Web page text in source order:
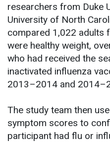
researchers from Duke
University of North
compared 1,022 adults
were healthy weight,
who had received the
inactivated influenza
2013–2014 and
The study team then
symptom scores to
participant had flu or